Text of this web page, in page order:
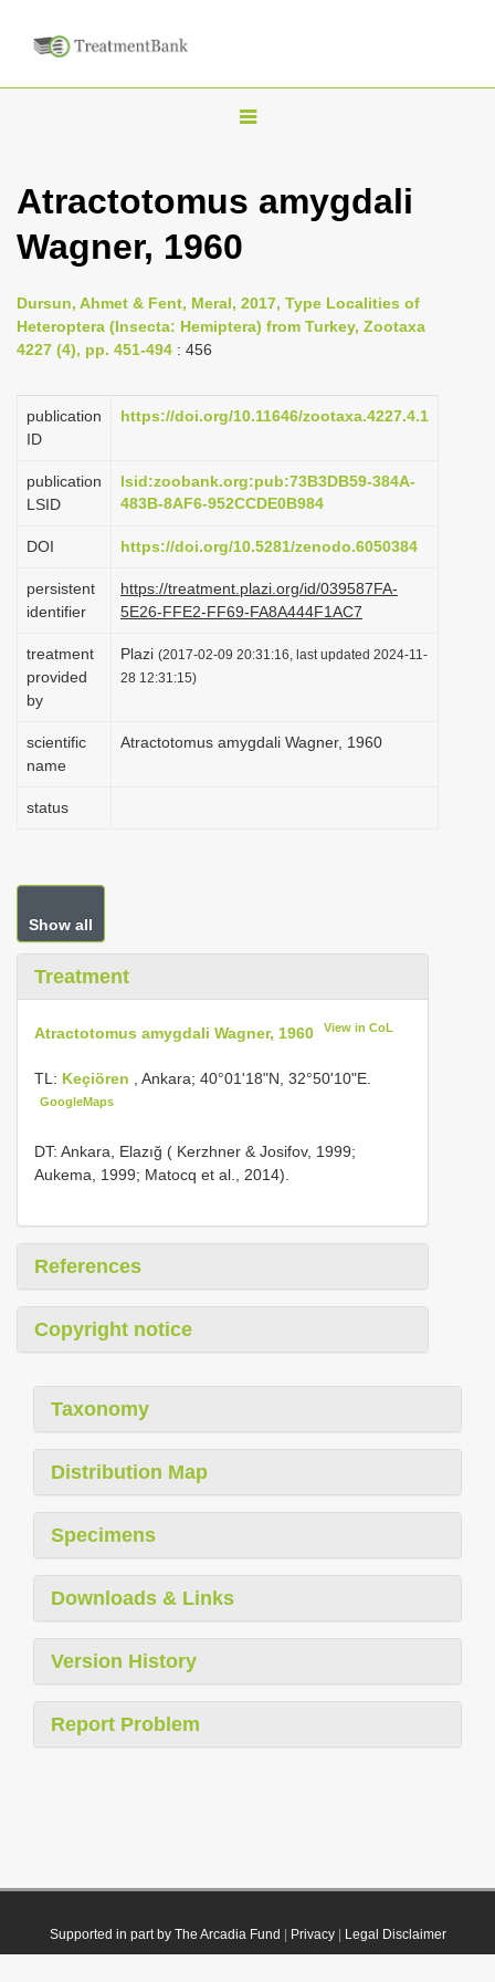
T
g
l
n
a
i
g
t
o
n
Atractotomus amygdali
Wagner, 1960
Dursun, Ahmet & Fent, Meral, 2017, Type Localities of
Heteroptera (Insecta: Hemiptera) from Turkey, Zootaxa
4227 (4), pp. 451-494 : 456
publication
ID
https://doi.org/10.11646/zootaxa.4227.4.1
publication
LSID
lsid:zoobank.org:pub:73B3DB59-384A-
483B-8AF6-952CCDE0B984
DOI https://doi.org/10.5281/zenodo.6050384
persistent
identifier
https://treatment.plazi.org/id/039587FA-
5E26-FFE2-FF69-FA8A444F1AC7
treatment
provided
by
Plazi (2017-02-09 20:31:16, last updated 2024-11-
28 12:31:15)
scientific
name
Atractotomus amygdali Wagner, 1960
status
Show all
Treatment
Atractotomus amygdali Wagner, 1960 View in CoL
TL: Keçiören , Ankara; 40°01'18"N, 32°50'10"E.
GoogleMaps
DT: Ankara, Elazığ ( Kerzhner & Josifov, 1999;
Aukema, 1999; Matocq et al., 2014).
References
Copyright notice
Taxonomy
Distribution Map
Specimens
Downloads & Links
Version History
Report Problem
Supported in part by The Arcadia Fund Privacy| Legal Disclaimer